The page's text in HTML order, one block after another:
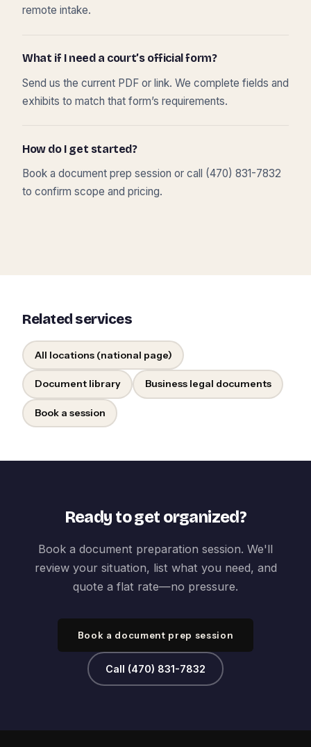
remote intake.
What if I need a court’s official form?
Send us the current PDF or link. We complete fields and
exhibits to match that form’s requirements.
How do I get started?
Book a document prep session or call (470) 831-7832
to confirm scope and pricing.
Related services
All locations (national page)
Document library Business legal documents
Book a session
Ready to get organized?
Book a document preparation session. We'll
review your situation, list what you need, and
quote a flat rate—no pressure.
Book a document prep session
Call (470) 831-7832